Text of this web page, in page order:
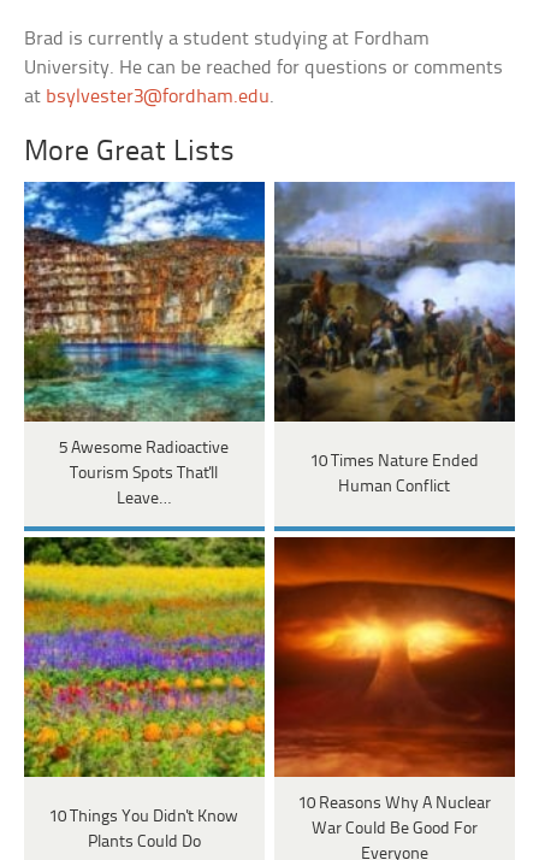
Brad is currently a student studying at Fordham
University. He can be reached for questions or comments
at bsylvester3@fordham.edu.
More Great Lists
5 Awesome Radioactive
Tourism Spots That'll
Leave…
10 Times Nature Ended
Human Conflict
10 Things You Didn't Know
Plants Could Do
10 Reasons Why A Nuclear
War Could Be Good For
Everyone